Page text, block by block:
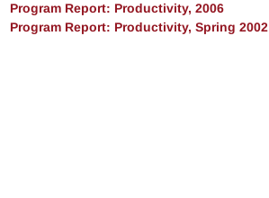
Program Report: Productivity, 2006
Program Report: Productivity, Spring 2002